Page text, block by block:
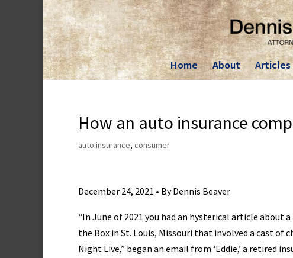
Home About
How an auto insurance
auto insurance, consumer
December 24, 2021 • By Dennis Beaver
“In June of 2021 you had an hysterical article about
the Box in St. Louis, Missouri that involved a cast of
Night Live,” began an email from ‘Eddie,’ a retired